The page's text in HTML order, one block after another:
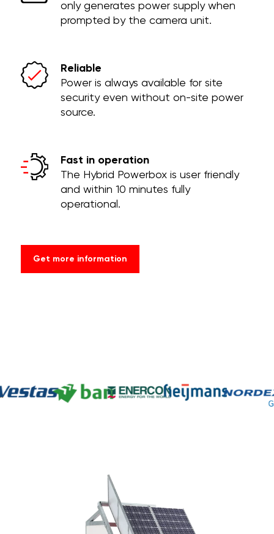
only generates power supply when
prompted by the camera unit.
Reliable
Power is always available for site
security even without on-site power
source.
Fast in operation
The Hybrid Powerbox is user friendly
and within 10 minutes fully
operational.
Get more information